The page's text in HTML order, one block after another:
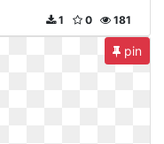
181
0
1
pin